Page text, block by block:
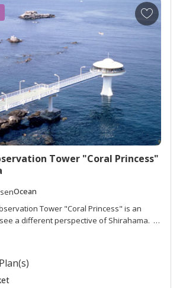
A
d
a
v
o
r
i
t
e
Tower "Coral Princess"
Ocean
Tower "Coral Princess" is an
a different perspective of Shirahama. It
offshore behind Hotel Seamore. The
level where you can peak through 12
the ocean bottom and over 30 species of